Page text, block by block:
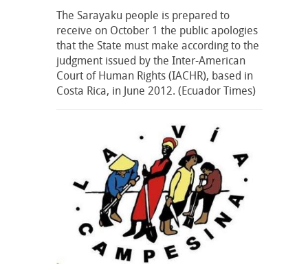
The Sarayaku people is prepared to
receive on October 1 the public apologies
that the State must make according to the
judgment issued by the Inter-American
Court of Human Rights (IACHR), based in
Costa Rica, in June 2012. (Ecuador Times)